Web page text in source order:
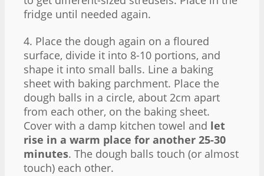
fridge until needed again.
4. Place the dough again on a floured
surface, divide it into 8-10 portions, and
shape it into small balls. Line a baking
sheet with baking parchment. Place the
dough balls in a circle, about 2cm apart
from each other, on the baking sheet.
Cover with a damp kitchen towel and let
rise in a warm place for another 25-30
minutes. The dough balls touch (or almost
touch) each other.